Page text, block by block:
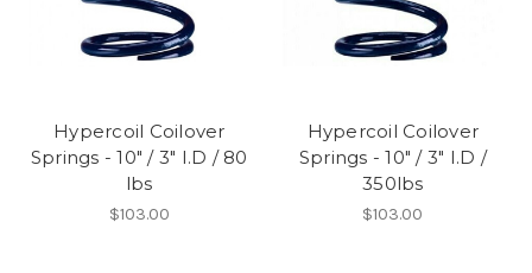
Hypercoil Coilover
Springs - 10" / 3" I.D / 80
lbs
$103.00
Hypercoil Coilover
Springs - 10" / 3" I.D /
350lbs
$103.00